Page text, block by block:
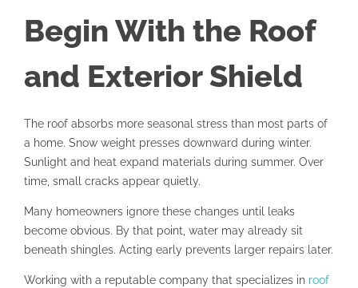
Begin With the Roof
and Exterior Shield
The roof absorbs more seasonal stress than most parts of
a home. Snow weight presses downward during winter.
Sunlight and heat expand materials during summer. Over
time, small cracks appear quietly.
Many homeowners ignore these changes until leaks
become obvious. By that point, water may already sit
beneath shingles. Acting early prevents larger repairs later.
Working with a reputable company that specializes in roof